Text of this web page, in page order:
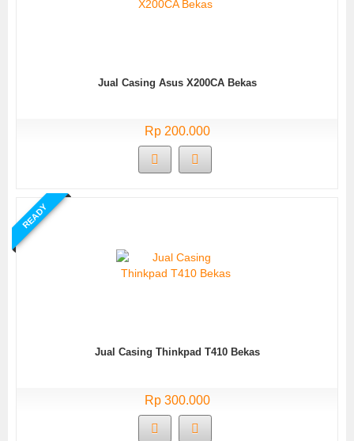
Jual Casing Asus X200CA Bekas
Rp 200.000
READY
Jual Casing Thinkpad T410 Bekas
Rp 300.000